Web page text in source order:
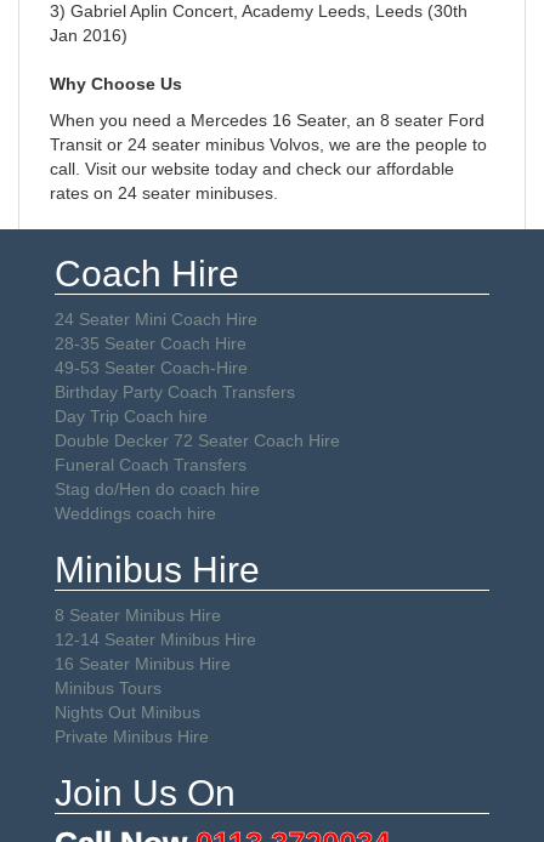
3) Gabriel Aplin Concert, Academy Leeds, Leeds (30th
Jan 2016)
Why Choose Us
When you need a Mercedes 16 Seater, an 8 seater Ford
Transit or 24 seater minibus Volvos, we are the people to
call. Visit our website today and check our affordable
rates on 24 seater minibuses.
Coach Hire
24 Seater Mini Coach Hire
28-35 Seater Coach Hire
49-53 Seater Coach-Hire
Birthday Party Coach Transfers
Day Trip Coach hire
Double Decker 72 Seater Coach Hire
Funeral Coach Transfers
Stag do/Hen do coach hire
Weddings coach hire
Minibus Hire
8 Seater Minibus Hire
12-14 Seater Minibus Hire
16 Seater Minibus Hire
Minibus Tours
Nights Out Minibus
Private Minibus Hire
Join Us On